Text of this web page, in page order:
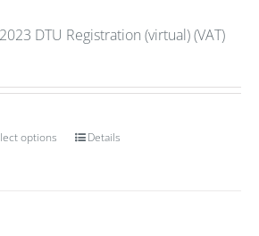
DTU Registration (virtual) (VAT)
options Details